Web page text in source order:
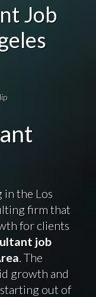
Job
in the Los
firm that
for clients
job
. The
growth and
out of